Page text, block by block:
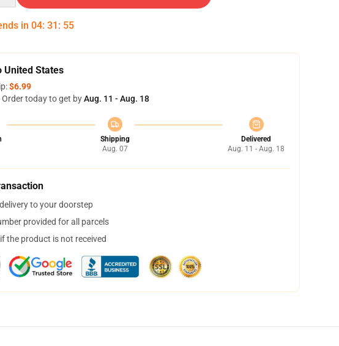
in 04: 31 : 54
United States
$6.99
today to get byAug. 11 - Aug. 18
Shipping
Aug. 07
Delivered
Aug. 11 - Aug. 18
to your doorstep
provided for all parcels
the product is not received